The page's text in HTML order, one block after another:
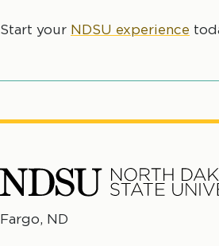
Start your NDSU experience
North
Fargo, ND